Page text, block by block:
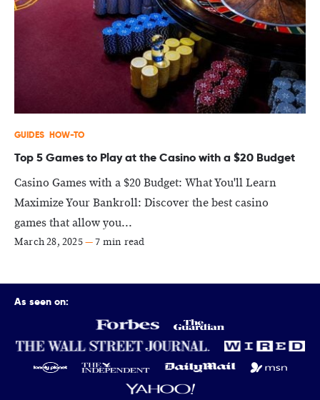
GUIDES HOW-TO
Top 5 Games to Play at the Casino with a $20 Budget
Casino Games with a $20 Budget: What You'll Learn
Maximize Your Bankroll: Discover the best casino
games that allow you...
March 28, 2025—7 min read
As seen on: